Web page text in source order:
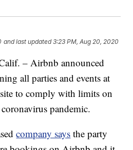
and last updated 3:23 PM, Aug 20, 2020
– Airbnb announced
all parties and events at
to comply with limits on
pandemic.
company says the party